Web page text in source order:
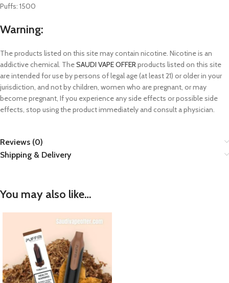
Puffs: 1500
Warning:
The products listed on this site may contain nicotine. Nicotine is an
addictive chemical. TheSAUDI VAPE OFFERproducts listed on this site
are intended for use by persons of legal age (at least 21) or older in your
jurisdiction, and not by children, women who are pregnant, or may
become pregnant, If you experience any side effects or possible side
effects, stop using the product immediately and consult a physician.
Reviews (0)
Shipping & Delivery
You may also like…